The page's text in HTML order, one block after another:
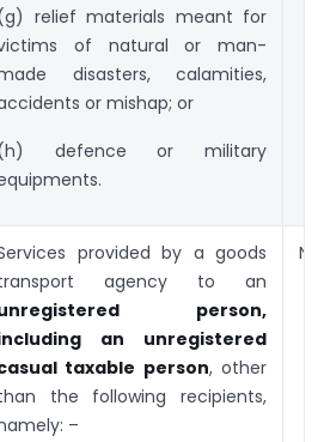
relief materials meant for
of natural or man-
disasters, calamities,
or mishap; or
defence or military
provided by a goods
agency to an
person,
an unregistered
taxable person, other
the following recipients,
–
Nil